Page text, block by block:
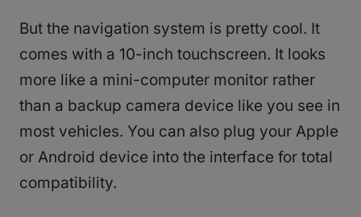
But the navigation system is pretty cool. It
comes with a 10-inch touchscreen. It looks
more like a mini-computer monitor rather
than a backup camera device like you see in
most vehicles. You can also plug your Apple
or Android device into the interface for total
compatibility.